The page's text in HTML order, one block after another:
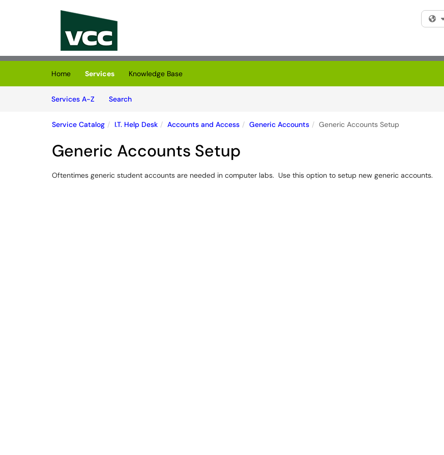
Skip to main content
(opens in a new tab)
Home Services
Knowledge Base
Services A-Z
SearchServices
Service Catalog I.T. Help Desk Accounts and Access Generic Accounts Generic Accounts Setup
Generic Accounts Setup
Oftentimes generic student accounts are needed in computer labs. Use this option to setup new generic accounts.